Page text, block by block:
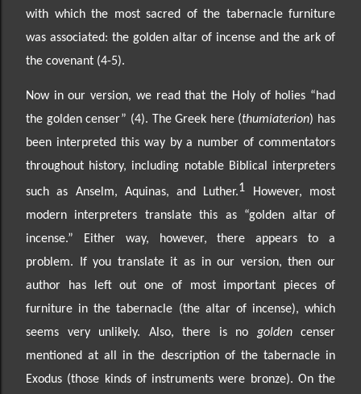
with which the most sacred of the tabernacle furniture
was associated: the golden altar of incense and the ark of
the covenant (4-5).
Now in our version, we read that the Holy of holies “had
the golden censer” (4). The Greek here (thumiaterion) has
been interpreted this way by a number of commentators
throughout history, including notable Biblical interpreters
such as Anselm, Aquinas, and Luther.1 However, most
modern interpreters translate this as “golden altar of
incense.” Either way, however, thereappears to a
problem. If you translate it as in our version, then our
author has left out one of most important pieces of
furniture in the tabernacle (the altar of incense), which
seems very unlikely. Also, there is no golden censer
mentioned at all in the description of the tabernacle in
Exodus (those kinds of instruments were bronze). On the